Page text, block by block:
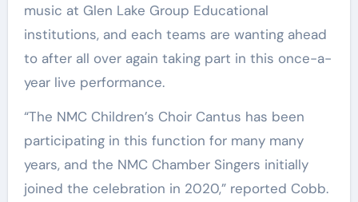
music at Glen Lake Group Educational
institutions, and each teams are wanting ahead
to after all over again taking part in this once-a-
year live performance.
“The NMC Children’s Choir Cantus has been
participating in this function for many many
years, and the NMC Chamber Singers initially
joined the celebration in 2020,” reported Cobb.